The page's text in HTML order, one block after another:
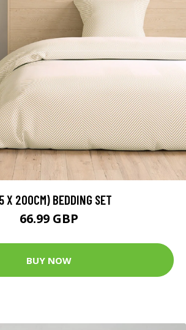
X 200CM) BEDDING SET
66.99 GBP
BUY NOW